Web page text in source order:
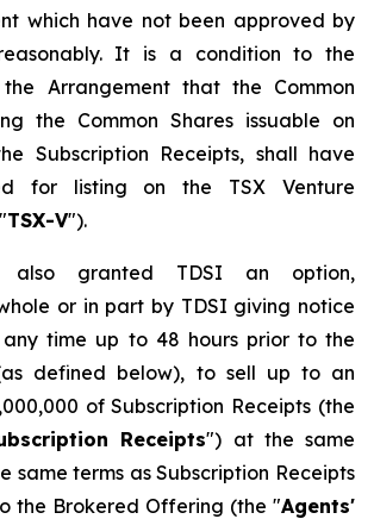
which have not been approved by
It is a condition to the
Arrangement that the Common
the Common Shares issuable on
Subscription Receipts, shall have
for listing on the TSX Venture
TSX-V").
also granted TDSI an option,
or in part by TDSI giving notice
time up to 48 hours prior to the
defined below), to sell up to an
of Subscription Receipts (the
Receipts") at the same
same terms as Subscription Receipts
the Brokered Offering (the "Agents'